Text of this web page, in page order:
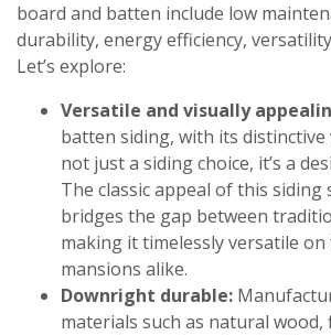
board and batten include low
durability, energy efficiency,
Let’s explore:
Versatile and visually
batten siding, with its
not just a siding choice, it’s a
The classic appeal of this
bridges the gap between
making it timelessly versatile
mansions alike.
Downright durable:
materials such as natural wood,